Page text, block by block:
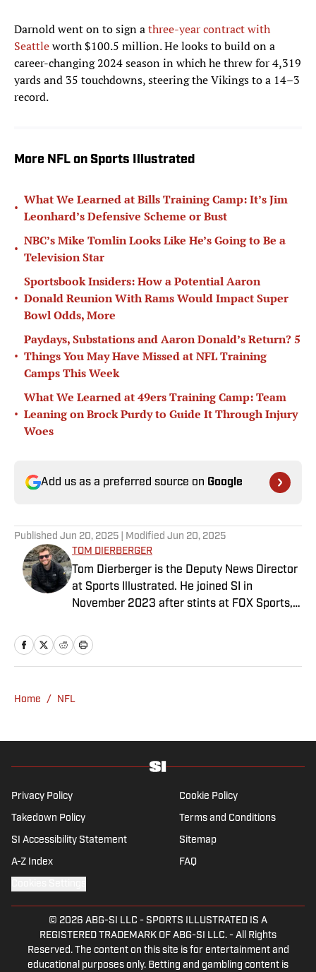
Darnold went on to sign athree-year contract with
Seattleworth $100.5 million. He looks to build on a
career-changing 2024 season in which he threw for 4,319
yards and 35 touchdowns, steering the Vikings to a 14–3
record.
More NFL on Sports Illustrated
•
What We Learned at Bills Training Camp: It’s Jim
Leonhard’s Defensive Scheme or Bust
•
NBC’s Mike Tomlin Looks Like He’s Going to Be a
Television Star
•
Sportsbook Insiders: How a Potential Aaron
Donald Reunion With Rams Would Impact Super
Bowl Odds, More
•
Paydays, Substations and Aaron Donald’s Return? 5
Things You May Have Missed at NFL Training
Camps This Week
•
What We Learned at 49ers Training Camp: Team
Leaning on Brock Purdy to Guide It Through Injury
Woes
Add us as a preferred source on Google
Published Jun 20, 2025 | Modified Jun 20, 2025
TOM DIERBERGER
Tom Dierberger is the Deputy News Director
at Sports Illustrated. He joined SI in
November 2023 after stints at FOX Sports,
a bachelor’s in communication from St.
John’s University. In his spare time, he can
Home / NFL
Privacy Policy Cookie Policy
Takedown Policy Terms and Conditions
SI Accessibility Statement Sitemap
A-Z Index FAQ
© 2026 ABG-SI LLC - SPORTS ILLUSTRATED IS A
REGISTERED TRADEMARK OF ABG-SI LLC. - All Rights
Reserved. The content on this site is for entertainment and
educational purposes only. Betting and gambling content is